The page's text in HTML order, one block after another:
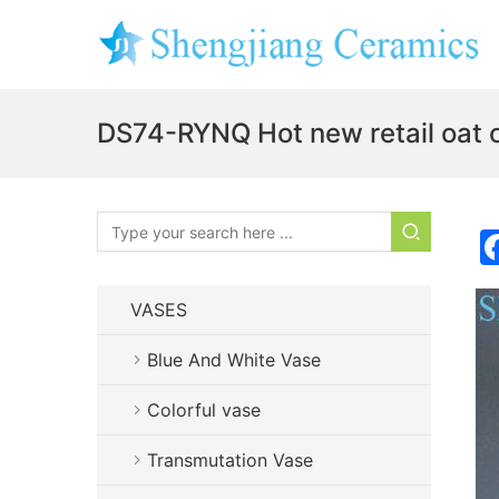
DS74-RYNQ Hot new retail
VASES
Blue And White Vase
Colorful vase
Transmutation Vase